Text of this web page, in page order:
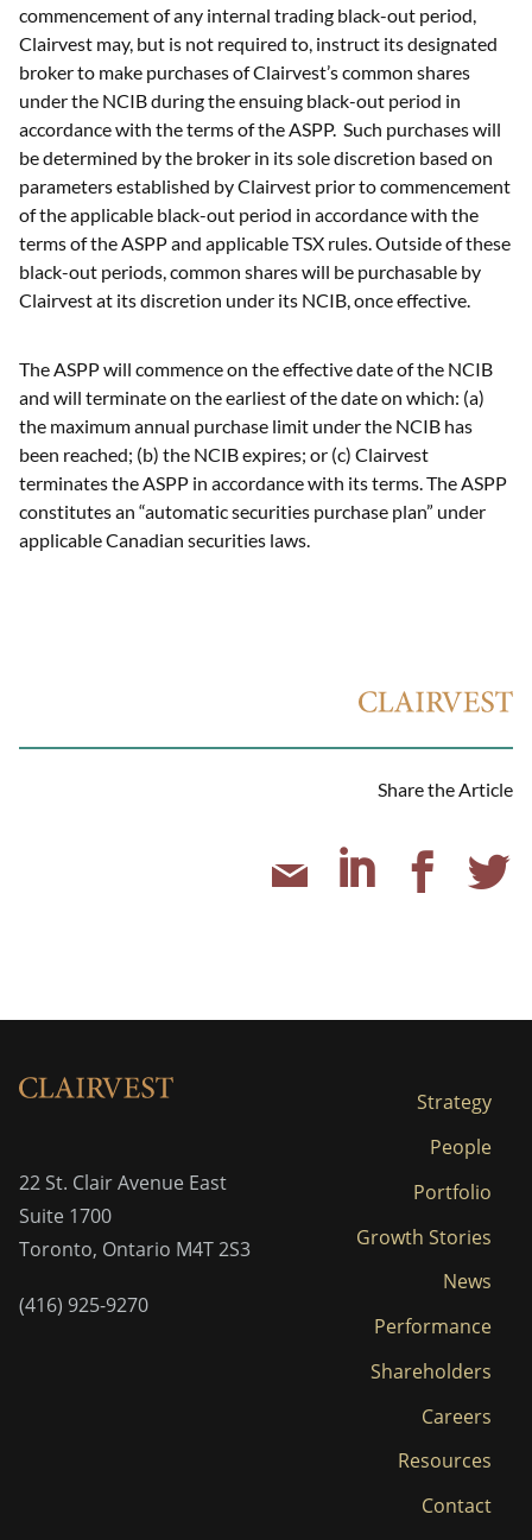
commencement of any internal trading black-out period,
Clairvest may, but is not required to, instruct its designated
broker to make purchases of Clairvest’s common shares
under the NCIB during the ensuing black-out period in
accordance with the terms of the ASPP. Such purchases will
be determined by the broker in its sole discretion based on
parameters established by Clairvest prior to commencement
of the applicable black-out period in accordance with the
terms of the ASPP and applicable TSX rules. Outside of these
black-out periods, common shares will be purchasable by
Clairvest at its discretion under its NCIB, once effective.
The ASPP will commence on the effective date of the NCIB
and will terminate on the earliest of the date on which: (a)
the maximum annual purchase limit under the NCIB has
been reached; (b) the NCIB expires; or (c) Clairvest
terminates the ASPP in accordance with its terms. The ASPP
constitutes an “automatic securities purchase plan” under
applicable Canadian securities laws.
Share the Article
22 St. Clair Avenue East
Suite 1700
Toronto, Ontario M4T 2S3
(416) 925-9270
Strategy
People
Portfolio
Growth Stories
News
Performance
Shareholders
Careers
Resources
Contact